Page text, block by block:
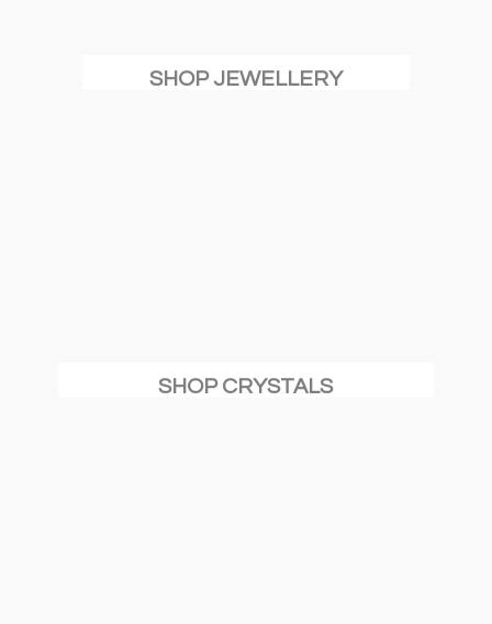
SHOP JEWELLERY
SHOP CRYSTALS